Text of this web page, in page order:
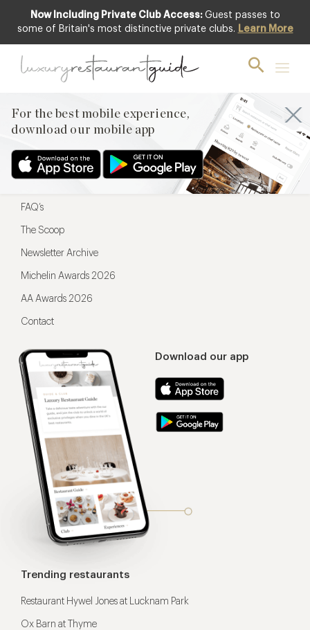
Now Including Private Club Access: Guest passes to
some of Britain's most distinctive private clubs. Learn More
For the best mobile experience,
download our mobile app
For the best mobile experience,
Download our app
Menu
Restaurateurs
FAQ’s
The Scoop
Newsletter Archive
Michelin Awards 2026
AA Awards 2026
Contact
Trending restaurants
Restaurant Hywel Jones at Lucknam Park
Ox Barn at Thyme